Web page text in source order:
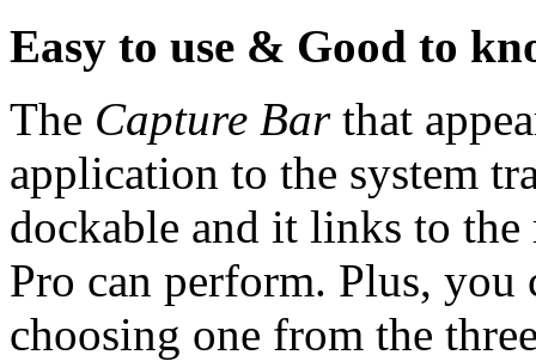
Easy to use & Good to
The Capture Barthat
application to the system
dockable and it links to
Pro can perform. Plus, you
choosing one from the